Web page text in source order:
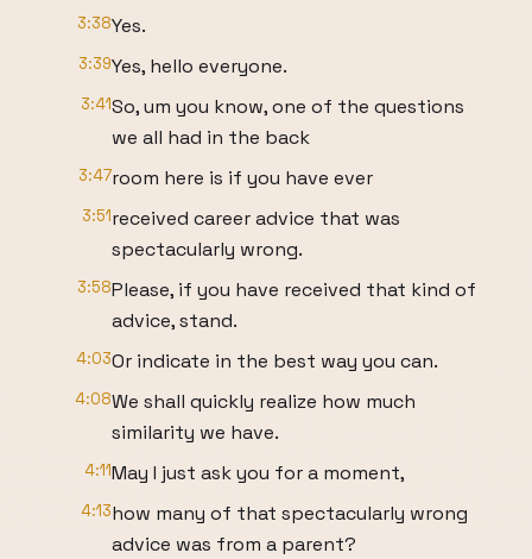
3:38Yes.
3:39Yes, hello everyone.
3:41So, um you know, one of the questions
we all had in the back
3:47room here is if you have ever
3:51received career advice that was
spectacularly wrong.
3:58Please, if you have received that kind of
advice, stand.
4:03Or indicate in the best way you can.
4:08We shall quickly realize how much
similarity we have.
4:11May I just ask you for a moment,
4:13how many of that spectacularly wrong
advice was from a parent?